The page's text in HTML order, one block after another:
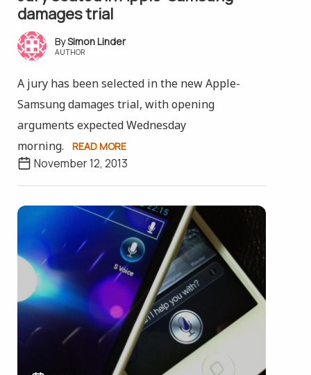
damages trial
Simon Linder
AUTHOR
A jury has been selected in the new Apple-
Samsung damages trial, with opening
arguments expected Wednesday
morning.
READ MORE
November 12, 2013